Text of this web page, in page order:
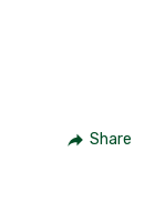
Share